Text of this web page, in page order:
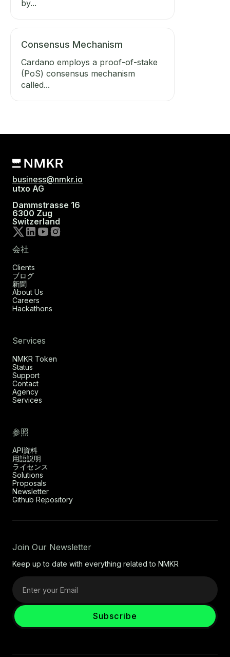
by...
Consensus Mechanism
Cardano employs a proof-of-stake
(PoS) consensus mechanism
called...
business@nmkr.io
utxo AG
Dammstrasse 16
6300 Zug
Switzerland
会社
Clients
ブログ
新聞
About Us
Careers
Hackathons
Services
NMKR Token
Status
Support
Contact
Agency
Services
参照
API資料
用語説明
ライセンス
Solutions
Proposals
Newsletter
Github Repository
Join Our Newsletter
Keep up to date with everything related to NMKR